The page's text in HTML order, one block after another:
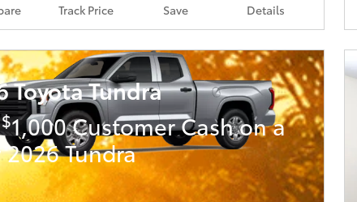
Track Price Save Details
Toyota Tundra
$1,000 Customer Cash on a
Tundra